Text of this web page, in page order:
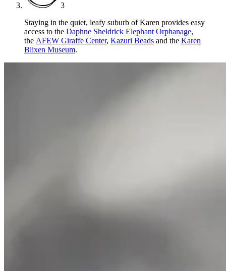
3
Staying in the quiet, leafy suburb of Karen provides easy
access to the Daphne Sheldrick Elephant Orphanage,
the AFEW Giraffe Center, Kazuri Beads and the Karen
Blixen Museum.